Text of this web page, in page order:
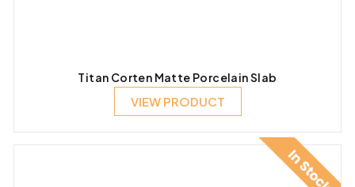
Titan Corten Matte Porcelain Slab
VIEW PRODUCT